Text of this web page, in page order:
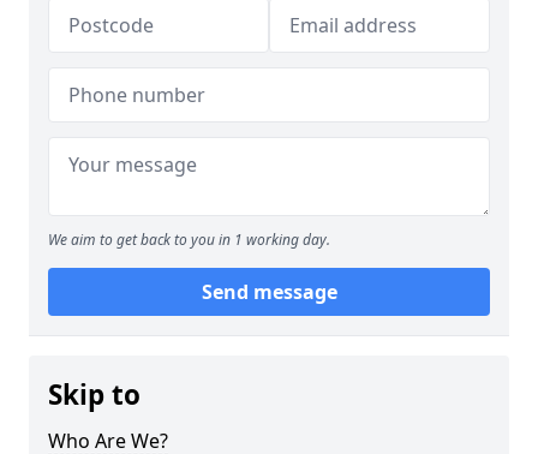
We aim to get back to you in 1 working day.
Send message
Skip to
Who Are We?